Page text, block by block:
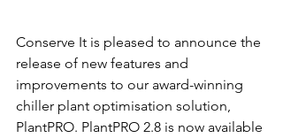
Conserve It is pleased to announce the
release of new features and
improvements to our award-winning
chiller plant optimisation solution,
PlantPRO. PlantPRO 2.8 is now available